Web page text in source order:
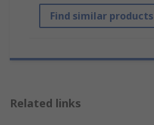
Find similar products
Related links